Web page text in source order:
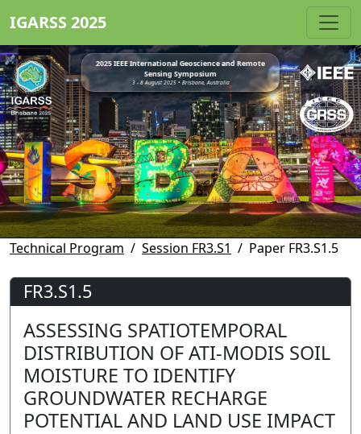
IGARSS 2025
2025 IEEE International Geoscience and Remote
Sensing Symposium
3 - 8 August 2025 • Brisbane, Australia
Technical Program Session FR3.S1 Paper FR3.S1.5
FR3.S1.5
ASSESSING SPATIOTEMPORAL
DISTRIBUTION OF ATI-MODIS SOIL
MOISTURE TO IDENTIFY
GROUNDWATER RECHARGE
POTENTIAL AND LAND USE IMPACT